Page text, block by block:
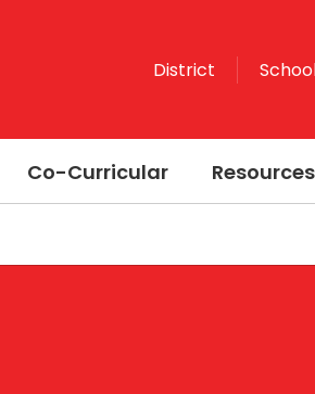
District
Co-Curricular Resources